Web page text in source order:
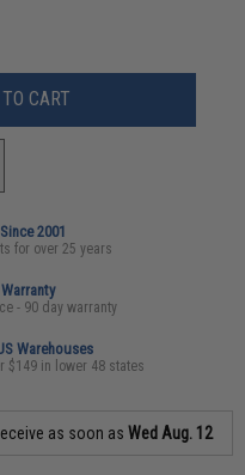
CART
2001
for over 25 years
- 90 day warranty
Warehouses
$149 in lower 48 states
as soon asWed Aug. 12